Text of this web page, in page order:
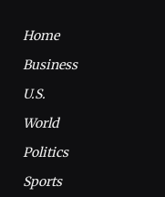
Home
Business
U.S.
World
Politics
Sports